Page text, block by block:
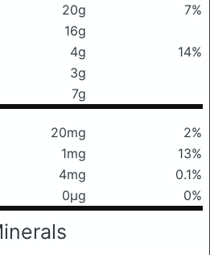
20g
7%
16g
4g
14%
3g
7g
20mg
2%
1mg
13%
4mg
0.1%
0μg 0%